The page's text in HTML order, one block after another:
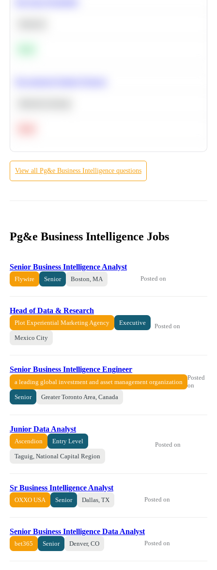
View all Pg&e Business Intelligence questions
Pg&e Business Intelligence Jobs
Senior Business Intelligence Analyst
Flywire Senior Boston, MA Posted on
Head of Data & Research
Plot Experiential Marketing Agency Executive
Mexico City
Posted on
Senior Business Intelligence Engineer
a leading global investment and asset management organization
Senior Greater Toronto Area, Canada
Posted
on
Junior Data Analyst
Ascendion Entry Level
Taguig, National Capital Region
Posted on
Sr Business Intelligence Analyst
OXXO USA Senior Dallas, TX Posted on
Senior Business Intelligence Data Analyst
bet365 Senior Denver, CO Posted on